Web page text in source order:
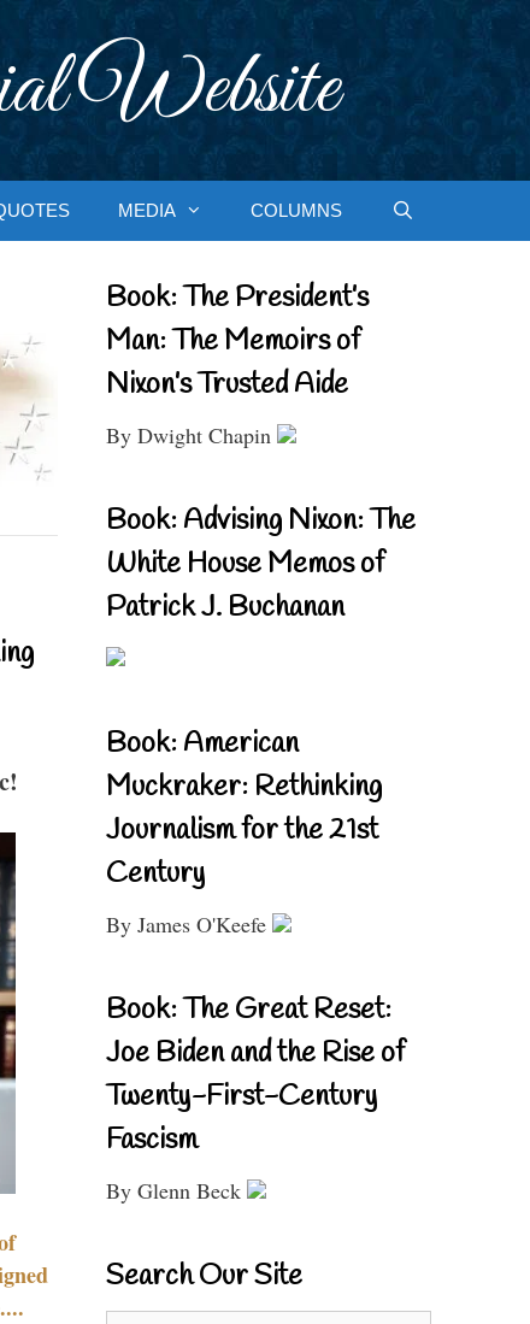
Website
MEDIA COLUMNS
Book: The President’s
Man: The Memoirs of
Nixon’s Trusted Aide
By Dwight Chapin
Book: Advising Nixon: The
White House Memos of
Patrick J. Buchanan
Book: American
Muckraker: Rethinking
Journalism for the 21st
Century
By James O'Keefe
Book: The Great Reset:
Joe Biden and the Rise of
Twenty-First-Century
Fascism
By Glenn Beck
Search Our Site